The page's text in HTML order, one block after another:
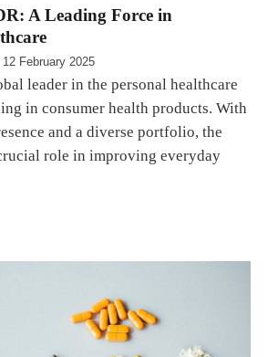
A Leading Force in
12 February 2025
leader in the personal healthcare
in consumer health products. With
and a diverse portfolio, the
role in improving everyday